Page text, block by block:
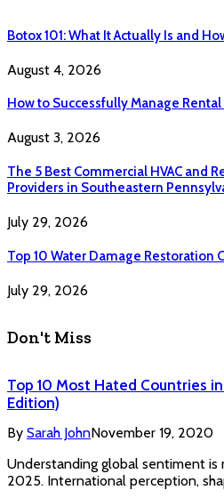
Botox 101: What It Actually Is and
August 4, 2026
How to Successfully Manage
August 3, 2026
The 5 Best Commercial HVAC and
Providers in Southeastern
July 29, 2026
Top 10 Water Damage Restoration
July 29, 2026
Don't Miss
Top 10 Most Hated Countries
Edition)
By Sarah JohnNovember 19, 2020
Understanding global sentiment is
2025. International perception,